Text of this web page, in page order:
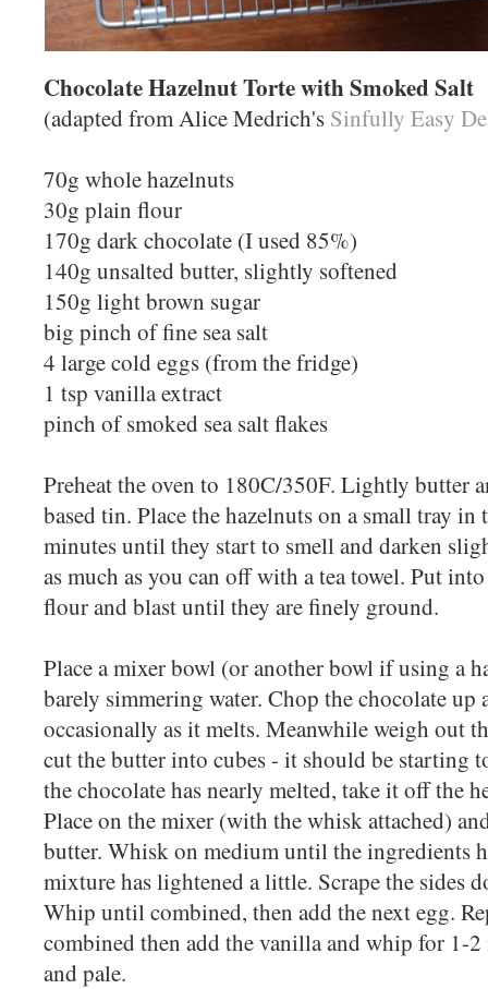
Chocolate Hazelnut Torte with Smoked Salt
(adapted from Alice Medrich's Sinfully Easy
70g whole hazelnuts
30g plain flour
170g dark chocolate (I used 85%)
140g unsalted butter, slightly softened
150g light brown sugar
big pinch of fine sea salt
4 large cold eggs (from the fridge)
1 tsp vanilla extract
pinch of smoked sea salt flakes
Preheat the oven to 180C/350F. Lightly butter
based tin. Place the hazelnuts on a small tray in
minutes until they start to smell and darken
as much as you can off with a tea towel. Put
flour and blast until they are finely ground.
Place a mixer bowl (or another bowl if using a
barely simmering water. Chop the chocolate
occasionally as it melts. Meanwhile weigh out
cut the butter into cubes - it should be starting
the chocolate has nearly melted, take it off the
Place on the mixer (with the whisk attached)
butter. Whisk on medium until the ingredients
mixture has lightened a little. Scrape the sides
Whip until combined, then add the next egg.
combined then add the vanilla and whip for 1-
and pale.